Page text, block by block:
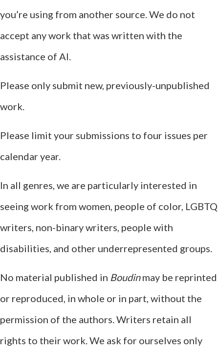
you’re using from another source. We do not
accept any work that was written with the
assistance of AI.
Please only submit new, previously-unpublished
work.
Please limit your submissions to four issues per
calendar year.
In all genres, we are particularly interested in
seeing work from women, people of color, LGBTQ
writers, non-binary writers, people with
disabilities, and other underrepresented groups.
No material published in Boudinmay be reprinted
or reproduced, in whole or in part, without the
permission of the authors. Writers retain all
rights to their work. We ask for ourselves only